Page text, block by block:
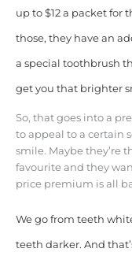
up to $12 a packet for
those, they have an
a special toothbrush
get you that brighter
So, that goes into a
to appeal to a certain
smile. Maybe they’re
favourite and they
price premium is all
We go from teeth
teeth darker. And